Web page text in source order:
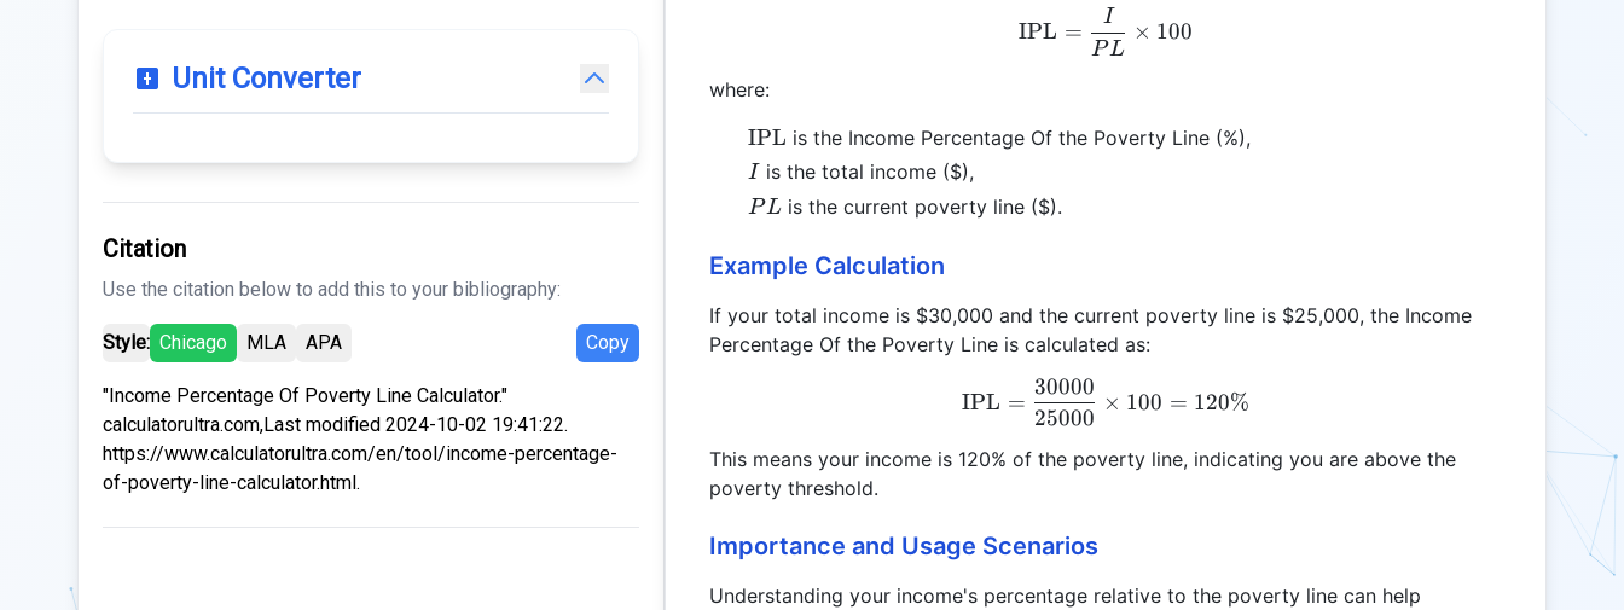
Unit Converter
Citation
Use the citation below to add this to your bibliography:
Style: Chicago MLA APA Copy
"Income Percentage Of Poverty Line Calculator."
calculatorultra.com,Last modified 2024-10-02 19:41:22.
https://www.calculatorultra.com/en/tool/income-percentage-
of-poverty-line-calculator.html.
\text{IPL} = \frac{I}{PL} \times 100
IPL =
PL
I
× 100
where:
\text{IPL}
IPL is the Income Percentage Of the Poverty Line (%),
I
Iis the total income ($),
PL
PL is the current poverty line ($).
Example Calculation
If your total income is $30,000 and the current poverty line is $25,000, the Income
Percentage Of the Poverty Line is calculated as:
\text{IPL} = \frac{30000}{25000} \times 100 =
IPL =
25000
30000
× 100 = 120%
This means your income is 120% of the poverty line, indicating you are above the
poverty threshold.
Importance and Usage Scenarios
Understanding your income's percentage relative to the poverty line can help